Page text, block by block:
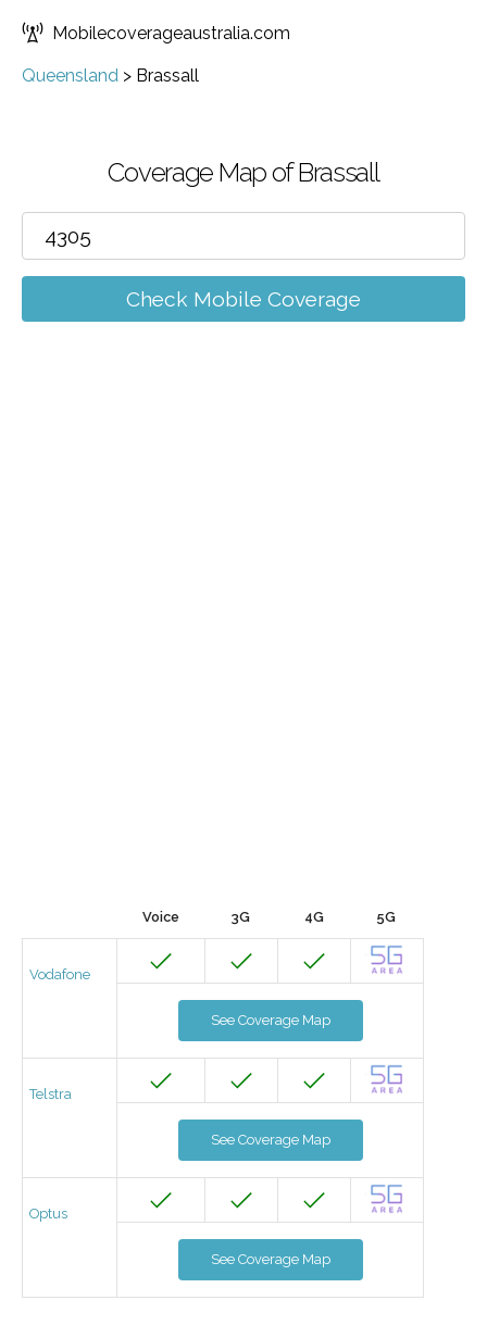
Mobilecoverageaustralia.com
Queensland > Brassall
Coverage Map of Brassall
Check Mobile Coverage
Voice 3G 4G 5G
Vodafone
See Coverage Map
Telstra
See Coverage Map
Optus
See Coverage Map